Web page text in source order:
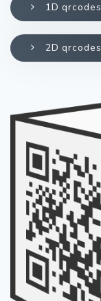
1D qrcodes
2D qrcodes